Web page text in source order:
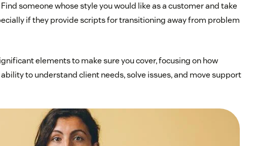
someone whose style you would like as a customer and take
if they provide scripts for transitioning away from problem
elements to make sure you cover, focusing on how
to understand client needs, solve issues, and move support